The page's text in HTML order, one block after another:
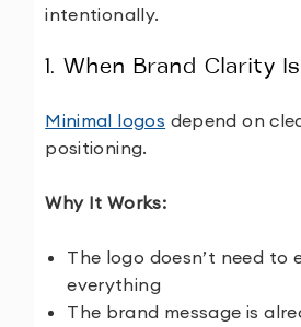
intentionally.
1. When Brand Clarity
Minimal logos depend on
positioning.
Why It Works:
The logo doesn’t need to
everything
The brand message is